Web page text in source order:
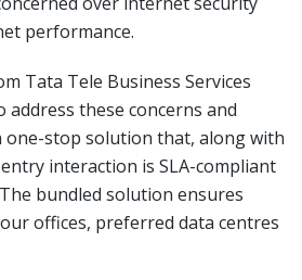
performance.
Tata Tele Business Services
address these concerns and
one-stop solution that, along with
interaction is SLA-compliant
bundled solution ensures
offices, preferred data centres